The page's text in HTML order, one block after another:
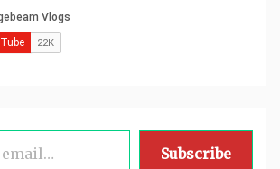
Subscribe